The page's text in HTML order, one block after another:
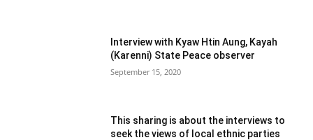
Interview with Kyaw Htin Aung, Kayah
(Karenni) State Peace observer
September 15, 2020
This sharing is about the interviews to
seek the views of local ethnic parties